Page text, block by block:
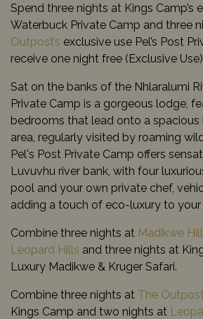
Spend three nights at Kings Camp’s
Waterbuck Private Camp and three
Outpost’s exclusive use Pel’s Post
receive one night free (Exclusive
Sat on the banks of the Nhlaralumi
Private Camp is a gorgeous lodge,
bedrooms that lead onto a spacious
area, regularly visited by roaming
Pel's Post Private Camp offers
Luvuvhu river bank, with four
pool and your own private chef,
adding a touch of eco-luxury to your
Combine three nights at Madikwe
Leopard Hills and three nights at
Luxury Madikwe & Kruger Safari.
Combine three nights at The Outpost
Kings Camp and two nights at